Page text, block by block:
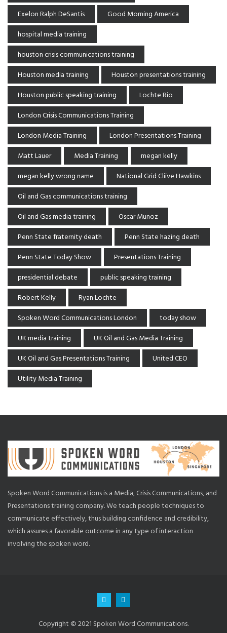
Exelon Ralph DeSantis
Good Morning America
hospital media training
houston crisis communications training
Houston media training
Houston presentations training
Houston public speaking training
Lochte Rio
London Crisis Communications Training
London Media Training
London Presentations Training
Matt Lauer
Media Training
megan kelly
megan kelly wrong name
National Grid Cliive Hawkins
Oil and Gas communications training
Oil and Gas media training
Oscar Munoz
Penn State fraternity death
Penn State hazing death
Penn State Today Show
Presentations Training
presidential debate
public speaking training
Robert Kelly
Ryan Lochte
Spoken Word Communications London
today show
UK media training
UK Oil and Gas Media Training
UK Oil and Gas Presentations Training
United CEO
Utility Media Training
Spoken Word Communications is a Media, Crisis Communications, and
Presentations training company. We teach people techniques to
communicate effectively, thus building confidence and credibility,
which assures a favorable outcome in any type of interaction
involving the spoken word.
Copyright © 2021 Spoken Word Communications.